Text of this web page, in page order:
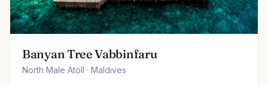
Banyan Tree Vabbinfaru
North Male Atoll · Maldives